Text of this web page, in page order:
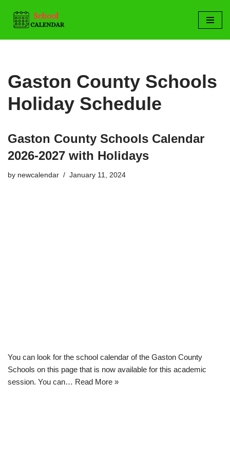
Skip
to
Gaston County Schools
Holiday Schedule
Gaston County Schools Calendar
2026-2027 with Holidays
by newcalendar January 11, 2024
You can look for the school calendar of the Gaston County
Schools on this page that is now available for this academic
session. You can… Read More »